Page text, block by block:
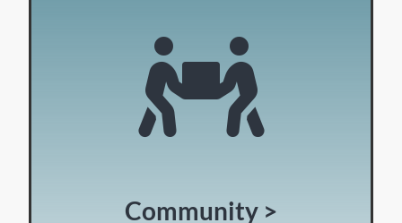
Community >